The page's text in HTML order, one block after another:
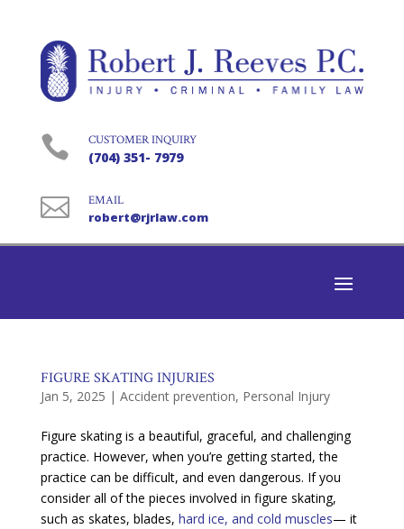
 CUSTOMER INQUIRY
(704) 351- 7979
 EMAIL
robert@rjrlaw.com
FIGURE SKATING INJURIES
Jan 5, 2025 | Accident prevention, Personal Injury
Figure skating is a beautiful, graceful, and challenging
practice. However, when you’re getting started, the
practice can be difficult, and even dangerous. If you
consider all of the pieces involved in figure skating,
such as skates, blades, hard ice, and cold muscles— it